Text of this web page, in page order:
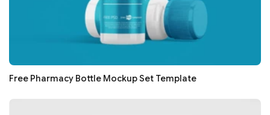
Free Pharmacy Bottle Mockup Set Template